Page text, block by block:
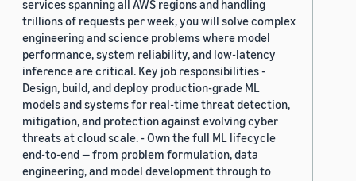
services spanning all AWS regions and handling
trillions of requests per week, you will solve complex
engineering and science problems where model
performance, system reliability, and low-latency
inference are critical. Key job responsibilities -
Design, build, and deploy production-grade ML
models and systems for real-time threat detection,
mitigation, and protection against evolving cyber
threats at cloud scale. - Own the full ML lifecycle
end-to-end — from problem formulation, data
engineering, and model development through to